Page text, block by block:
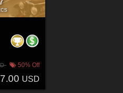
50% Off
USD